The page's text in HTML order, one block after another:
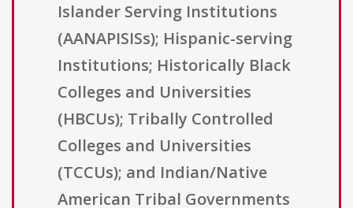
Islander Serving Institutions
(AANAPISISs); Hispanic-serving
Institutions; Historically Black
Colleges and Universities
(HBCUs); Tribally Controlled
Colleges and Universities
(TCCUs); and Indian/Native
American Tribal Governments